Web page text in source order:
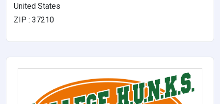
United States
ZIP : 37210